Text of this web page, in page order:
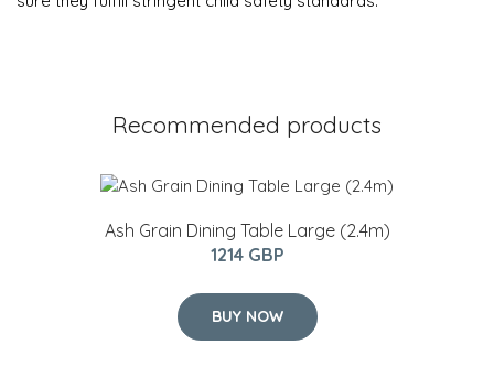
Recommended products
Ash Grain Dining Table Large (2.4m)
1214 GBP
BUY NOW